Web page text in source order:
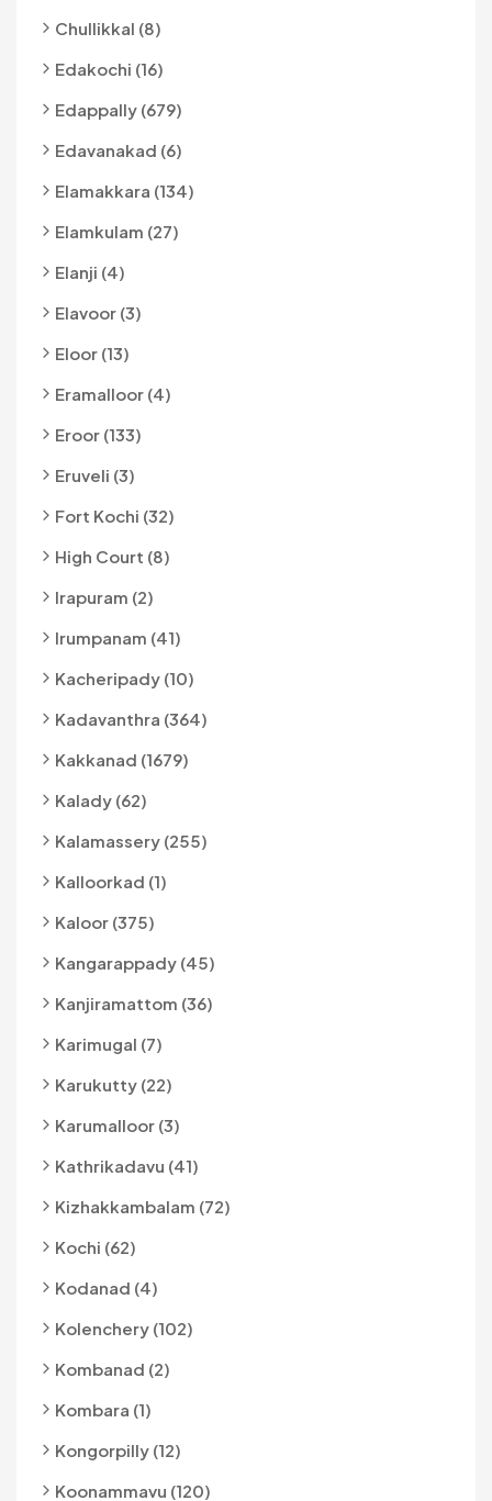
Chullikkal (8)
Edakochi (16)
Edappally (679)
Edavanakad (6)
Elamakkara (134)
Elamkulam (27)
Elanji (4)
Elavoor (3)
Eloor (13)
Eramalloor (4)
Eroor (133)
Eruveli (3)
Fort Kochi (32)
High Court (8)
Irapuram (2)
Irumpanam (41)
Kacheripady (10)
Kadavanthra (364)
Kakkanad (1679)
Kalady (62)
Kalamassery (255)
Kalloorkad (1)
Kaloor (375)
Kangarappady (45)
Kanjiramattom (36)
Karimugal (7)
Karukutty (22)
Karumalloor (3)
Kathrikadavu (41)
Kizhakkambalam (72)
Kochi (62)
Kodanad (4)
Kolenchery (102)
Kombanad (2)
Kombara (1)
Kongorpilly (12)
Koonammavu (120)